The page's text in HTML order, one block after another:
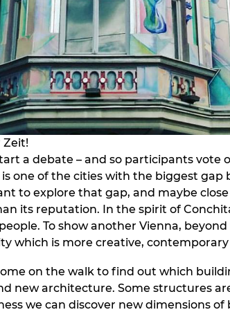
Zeit!
a debate – and so participants vote
is one of the cities with the biggest gap
to explore that gap, and maybe
its reputation. In the spirit of
To show another Vienna, beyond
which is more creative,
on the walk to find out which
new architecture. Some structures
we can discover new dimensions